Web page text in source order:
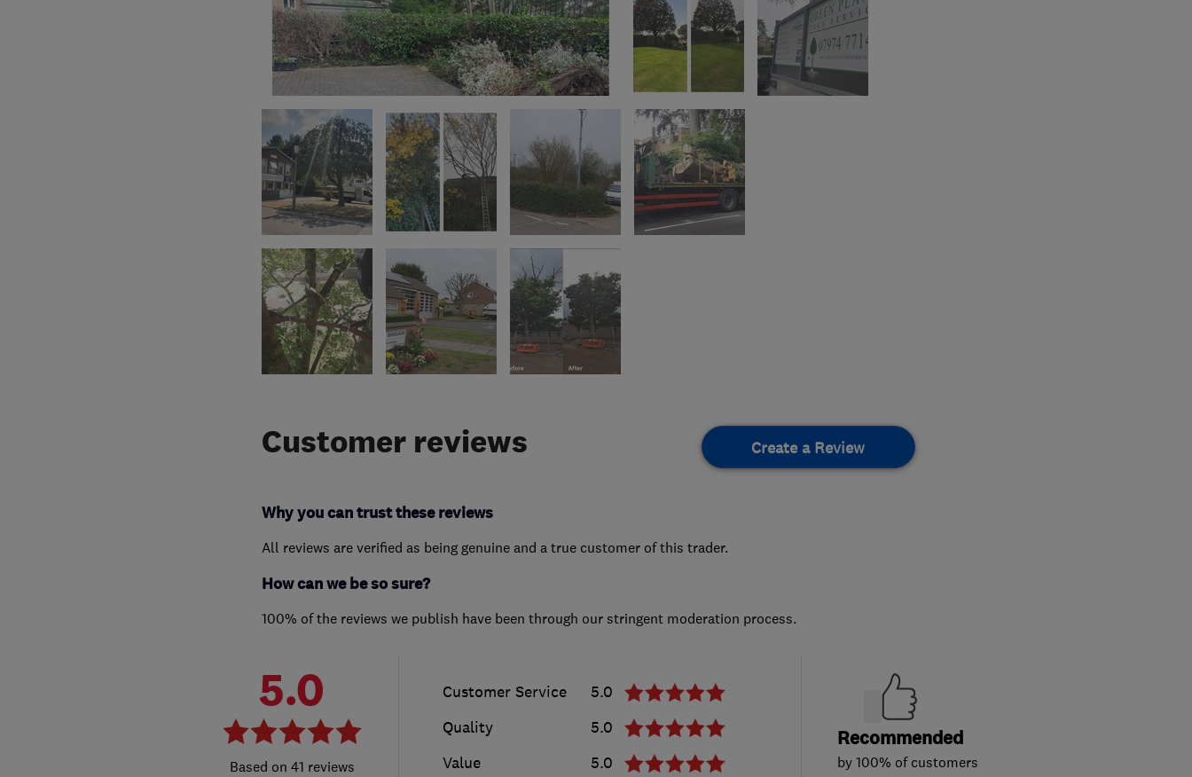
Customer reviews Create a Review
Why you can trust these reviews
All reviews are verified as being genuine and a true customer of this trader.
How can we be so sure?
100% of the reviews we publish have been through our stringent moderation process.
5.0
41 reviews
Customer Service
5.0
Quality
5.0
Value
5.0
Recommended
by 100% of customers